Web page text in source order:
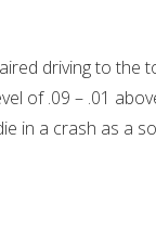
driving to the
of .09 – .01
in a crash as a